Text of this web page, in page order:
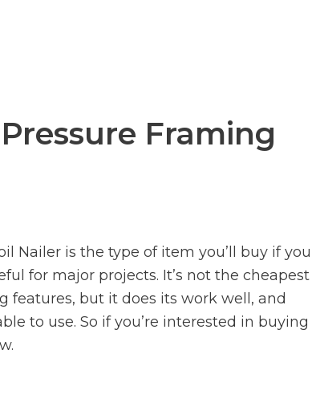
Framing
Nailer is the type of item you’ll buy if you
for major projects. It’s not the cheapest
features, but it does its work well, and
to use. So if you’re interested in buying